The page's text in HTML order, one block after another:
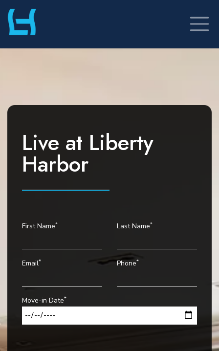
Skip
to
Live at Liberty
Harbor
First Name* Last Name*
Email* Phone*
Move-in Date*